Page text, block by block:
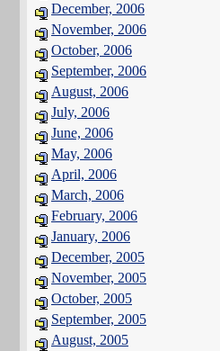
December, 2006
November, 2006
October, 2006
September, 2006
August, 2006
July, 2006
June, 2006
May, 2006
April, 2006
March, 2006
February, 2006
January, 2006
December, 2005
November, 2005
October, 2005
September, 2005
August, 2005